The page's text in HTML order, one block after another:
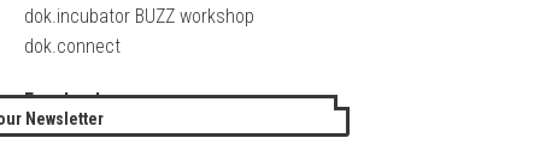
dok.incubator BUZZ workshop
dok.connect
Facebook
Twitter
Newsletter